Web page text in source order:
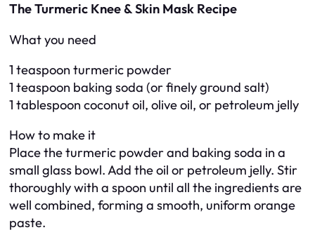
The Turmeric Knee & Skin Mask Recipe
What you need
1 teaspoon turmeric powder
1 teaspoon baking soda (or finely ground salt)
1 tablespoon coconut oil, olive oil, or petroleum jelly
How to make it
Place the turmeric powder and baking soda in a
small glass bowl. Add the oil or petroleum jelly. Stir
thoroughly with a spoon until all the ingredients are
well combined, forming a smooth, uniform orange
paste.